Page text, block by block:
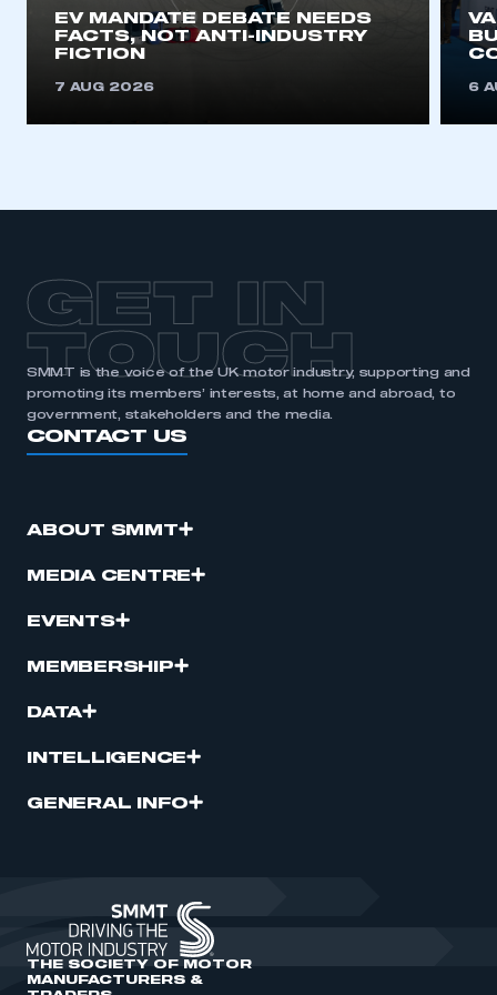
EV MANDATE DEBATE NEEDS
FACTS, NOT ANTI-INDUSTRY
FICTION
7 AUG 2026 6
GET IN
TOUCH
SMMT is the voice of the UK motor industry, supporting and
promoting its members’ interests, at home and abroad, to
government, stakeholders and the media.
CONTACT US
ABOUT SMMT
MEDIA CENTRE
EVENTS
MEMBERSHIP
DATA
INTELLIGENCE
GENERAL INFO
THE SOCIETY OF MOTOR
MANUFACTURERS &